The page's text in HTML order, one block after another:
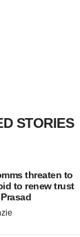
STORIES
threaten to
to renew trust